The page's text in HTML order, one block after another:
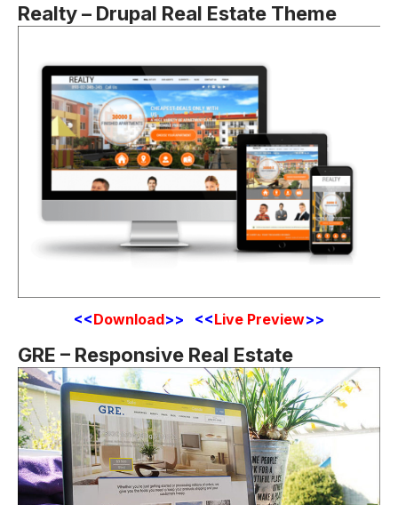
Realty – Drupal Real Estate Theme
<<Download>> <<Live Preview>>
GRE – Responsive Real Estate